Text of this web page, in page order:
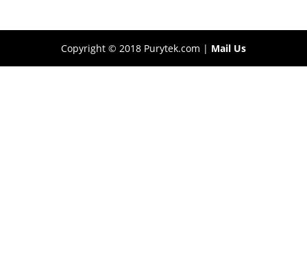
Copyright © 2018 Purytek.com | Mail Us